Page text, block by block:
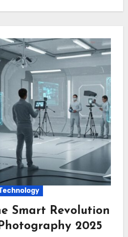
Smart Revolution
2025